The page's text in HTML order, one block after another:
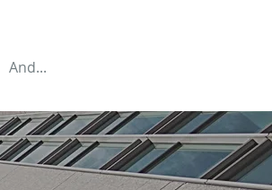
And...